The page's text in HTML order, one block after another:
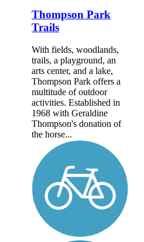
Thompson Park
Trails
With fields, woodlands,
trails, a playground, an
arts center, and a lake,
Thompson Park offers a
multitude of outdoor
activities. Established in
1968 with Geraldine
Thompson's donation of
the horse...